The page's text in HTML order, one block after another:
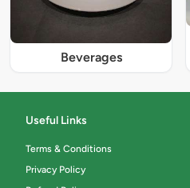
Beverages
Useful Links
Terms & Conditions
Privacy Policy